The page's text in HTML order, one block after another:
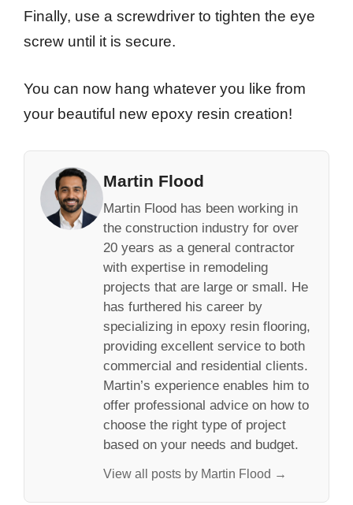
Finally, use a screwdriver to tighten the eye
screw until it is secure.
You can now hang whatever you like from
your beautiful new epoxy resin creation!
Martin Flood
Martin Flood has been working in
the construction industry for over
20 years as a general contractor
with expertise in remodeling
projects that are large or small. He
has furthered his career by
specializing in epoxy resin flooring,
providing excellent service to both
commercial and residential clients.
Martin’s experience enables him to
offer professional advice on how to
choose the right type of project
based on your needs and budget.
View all posts by Martin Flood →